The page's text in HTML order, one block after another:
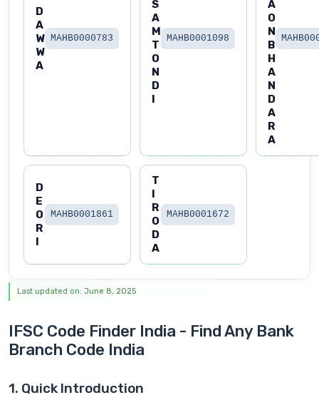
D
A
W
W
A
MAHB0000783
S
A
M
T
O
N
D
I
MAHB0001098
A
O
N
B
H
A
N
D
A
R
A
D
E
O
R
I
MAHB0001861
T
I
R
O
D
A
MAHB0001672
Last updated on: June 8, 2025
IFSC Code Finder India - Find Any Bank
Branch Code India
1. Quick Introduction